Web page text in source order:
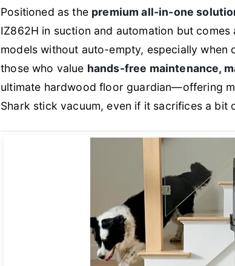
Positioned as the premium all-in-one
IZ862H in suction and automation but
models without auto-empty, especially
those who value hands-free maintenance,
ultimate hardwood floor guardian—offering
Shark stick vacuum, even if it sacrifices a bit